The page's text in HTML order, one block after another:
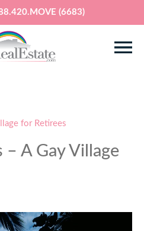
(6683)
for Retirees
A Gay Village